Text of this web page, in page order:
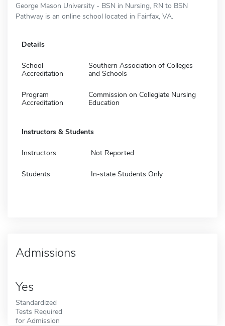
George Mason University - BSN in Nursing, RN to BSN
Pathway is an online school located in Fairfax, VA.
Details
School
Accreditation
Southern Association of Colleges
and Schools
Program
Accreditation
Commission on Collegiate Nursing
Education
Instructors & Students
Instructors Not Reported
Students In-state Students Only
Admissions
Yes
Standardized
Tests Required
for Admission